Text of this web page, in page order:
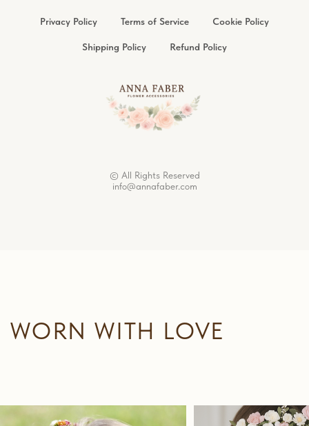
Privacy Policy Terms of Service Cookie Policy
Shipping Policy Refund Policy
© All Rights Reserved
info@annafaber.com